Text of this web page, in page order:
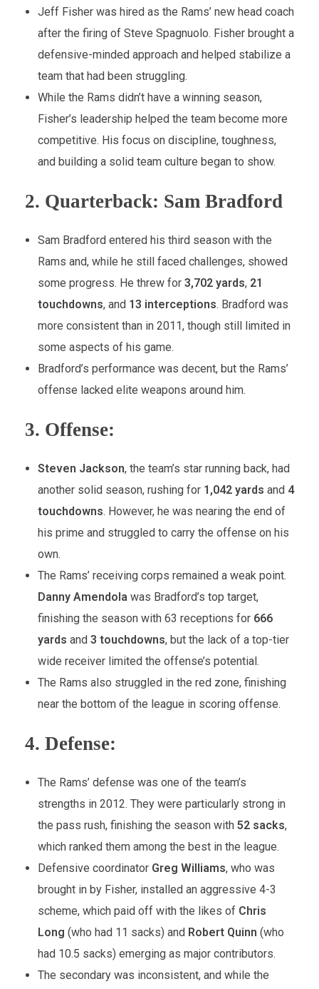
Jeff Fisher was hired as the Rams’ new head coach
after the firing of Steve Spagnuolo. Fisher brought a
defensive-minded approach and helped stabilize a
team that had been struggling.
While the Rams didn’t have a winning season,
Fisher’s leadership helped the team become more
competitive. His focus on discipline, toughness,
and building a solid team culture began to show.
2. Quarterback: Sam Bradford
Sam Bradford entered his third season with the
Rams and, while he still faced challenges, showed
some progress. He threw for 3,702 yards, 21
touchdowns, and 13 interceptions. Bradford was
more consistent than in 2011, though still limited in
some aspects of his game.
Bradford’s performance was decent, but the Rams’
offense lacked elite weapons around him.
3. Offense:
Steven Jackson, the team’s star running back, had
another solid season, rushing for 1,042 yards and 4
touchdowns. However, he was nearing the end of
his prime and struggled to carry the offense on his
own.
The Rams’ receiving corps remained a weak point.
Danny Amendolawas Bradford’s top target,
finishing the season with 63 receptions for 666
yards and 3 touchdowns, but the lack of a top-tier
wide receiver limited the offense’s potential.
The Rams also struggled in the red zone, finishing
near the bottom of the league in scoring offense.
4. Defense:
The Rams’ defense was one of the team’s
strengths in 2012. They were particularly strong in
the pass rush, finishing the season with 52 sacks,
which ranked them among the best in the league.
Defensive coordinator Greg Williams, who was
brought in by Fisher, installed an aggressive 4-3
scheme, which paid off with the likes of Chris
Long (who had 11 sacks) and Robert Quinn (who
had 10.5 sacks) emerging as major contributors.
The secondary was inconsistent, and while the